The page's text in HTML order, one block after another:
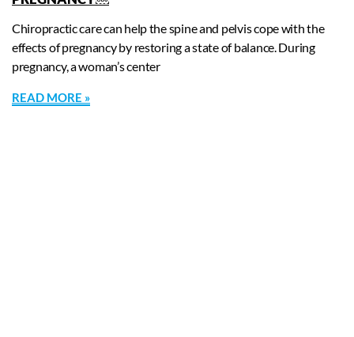
Chiropractic care can help the spine and pelvis cope with the
effects of pregnancy by restoring a state of balance. During
pregnancy, a woman’s center
READ MORE »